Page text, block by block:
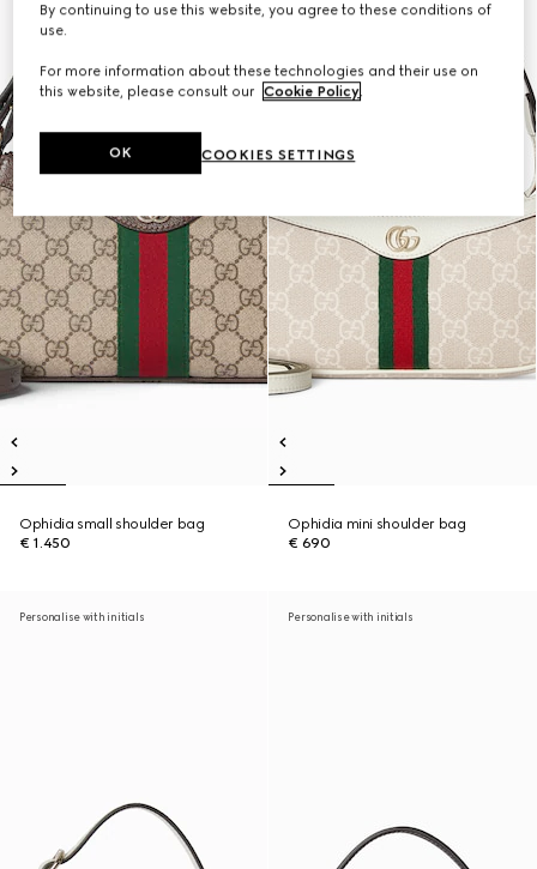
Ophidia small shoulder bag
€ 1.450
Ophidia mini shoulder bag
€ 690
Personalise with initials Personalise with initials
By continuing to use this website, you agree to these conditions of
use.
For more information about these technologies and their use on
this website, please consult our Cookie Policy.
COOKIES SETTINGS
OK